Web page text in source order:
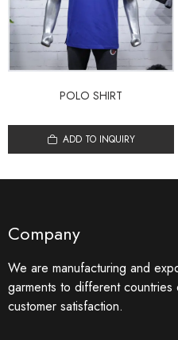
POLO SHIRT
ADD TO INQUIRY
Company
We are manufacturing and
garments to different
customer satisfaction.